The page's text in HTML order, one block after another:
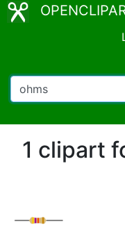
1 clipart